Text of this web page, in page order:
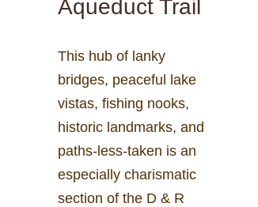
Aqueduct Trail
This hub of lanky
bridges, peaceful lake
vistas, fishing nooks,
historic landmarks, and
paths-less-taken is an
especially charismatic
section of the D & R